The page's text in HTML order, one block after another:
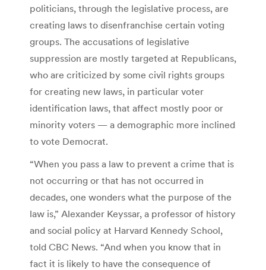
politicians, through the legislative process, are
creating laws to disenfranchise certain voting
groups. The accusations of legislative
suppression are mostly targeted at Republicans,
who are criticized by some civil rights groups
for creating new laws, in particular voter
identification laws, that affect mostly poor or
minority voters — a demographic more inclined
to vote Democrat.
“When you pass a law to prevent a crime that is
not occurring or that has not occurred in
decades, one wonders what the purpose of the
law is,” Alexander Keyssar, a professor of history
and social policy at Harvard Kennedy School,
told CBC News. “And when you know that in
fact it is likely to have the consequence of